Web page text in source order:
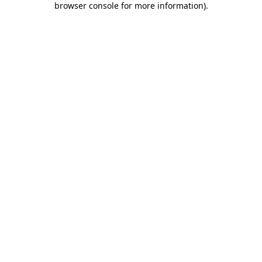
browser console for more information).